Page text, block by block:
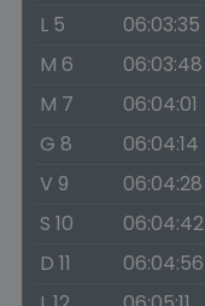
L 5
06:03:35
M 6
06:03:48
M 7
06:04:01
G 8
06:04:14
V 9
06:04:28
S 10
06:04:42
D 11
06:04:56